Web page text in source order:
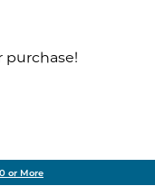
purchase!
or More